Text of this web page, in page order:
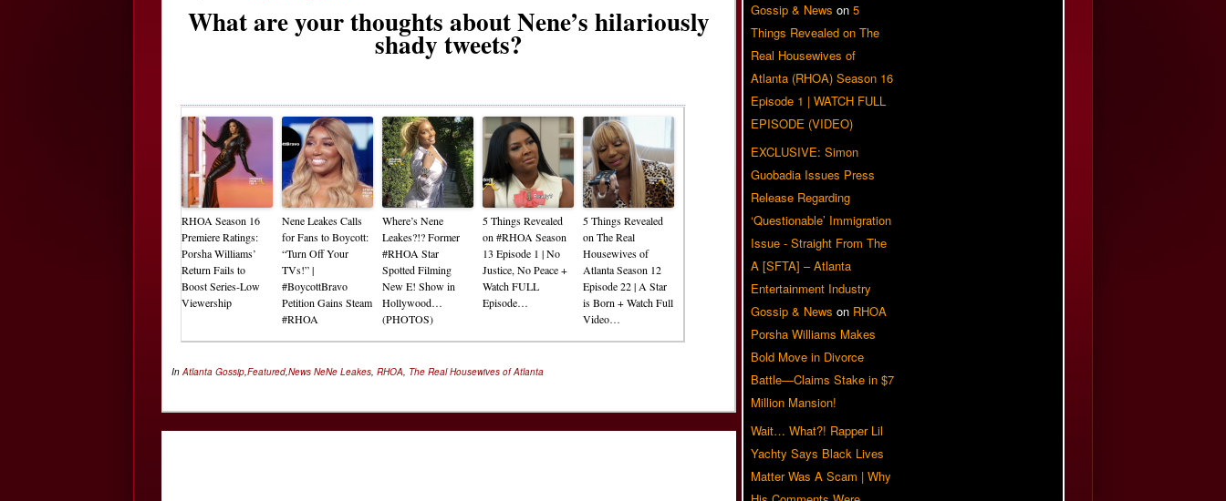
What are your thoughts about Nene’s hilariously
shady tweets?
RHOA Season 16
Premiere Ratings:
Porsha Williams’
Return Fails to
Boost Series-Low
Viewership
Nene Leakes Calls
for Fans to Boycott:
“Turn Off Your
TVs!” |
#BoycottBravo
Petition Gains Steam
#RHOA
Where’s Nene
Leakes?!? Former
#RHOA Star
Spotted Filming
New E! Show in
Hollywood…
(PHOTOS)
5 Things Revealed
on #RHOA Season
13 Episode 1 | No
Justice, No Peace +
Watch FULL
Episode…
5 Things Revealed
on The Real
Housewives of
Atlanta Season 12
Episode 22 | A Star
is Born + Watch Full
Video…
In Atlanta Gossip Featured News NeNe Leakes RHOA The Real Housewives of Atlanta
Gossip & News on 5
Things Revealed on The
Real Housewives of
Atlanta (RHOA) Season 16
Episode 1 | WATCH FULL
EPISODE (VIDEO)
EXCLUSIVE: Simon
Guobadia Issues Press
Release Regarding
‘Questionable’ Immigration
Issue - Straight From The
A [SFTA] – Atlanta
Entertainment Industry
Gossip & News on RHOA
Porsha Williams Makes
Bold Move in Divorce
Battle—Claims Stake in $7
Million Mansion!
Wait… What?! Rapper Lil
Yachty Says Black Lives
Matter Was A Scam | Why